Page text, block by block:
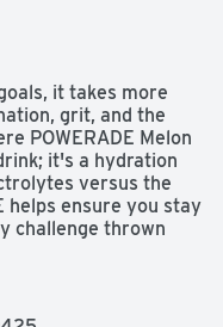
it takes more
grit, and the
POWERADE Melon
it's a hydration
versus the
helps ensure you stay
challenge thrown
during and after